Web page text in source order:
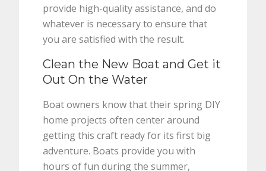
provide high-quality assistance, and do
whatever is necessary to ensure that
you are satisfied with the result.
Clean the New Boat and Get it
Out On the Water
Boat owners know that their spring DIY
home projects often center around
getting this craft ready for its first big
adventure. Boats provide you with
hours of fun during the summer,